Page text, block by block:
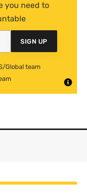
you need to
SIGN UP
Global team